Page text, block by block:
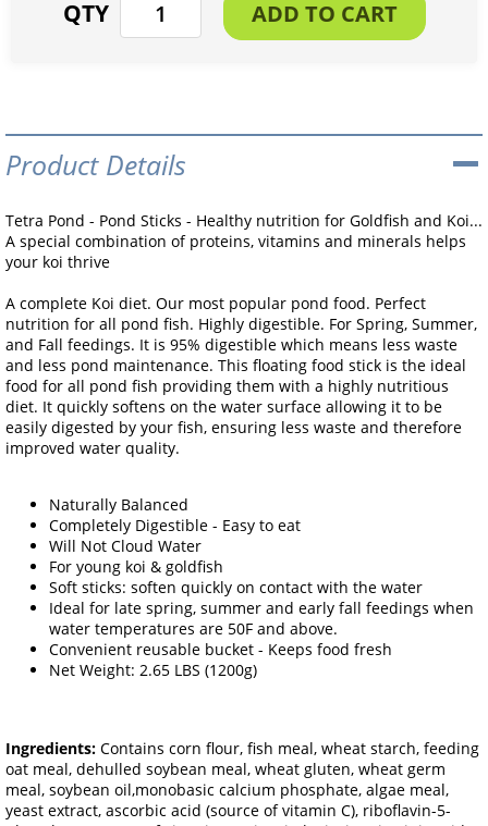
Product Details
Tetra Pond - Pond Sticks - Healthy nutrition for Goldfish and Koi...
A special combination of proteins, vitamins and minerals helps
your koi thrive
A complete Koi diet. Our most popular pond food. Perfect
nutrition for all pond fish. Highly digestible. For Spring, Summer,
and Fall feedings. It is 95% digestible which means less waste
and less pond maintenance. This floating food stick is the ideal
food for all pond fish providing them with a highly nutritious
diet. It quickly softens on the water surface allowing it to be
easily digested by your fish, ensuring less waste and therefore
improved water quality.
Naturally Balanced
Completely Digestible - Easy to eat
Will Not Cloud Water
For young koi & goldfish
Soft sticks: soften quickly on contact with the water
Ideal for late spring, summer and early fall feedings when
water temperatures are 50F and above.
Convenient reusable bucket - Keeps food fresh
Net Weight: 2.65 LBS (1200g)
Ingredients: Contains corn flour, fish meal, wheat starch, feeding
oat meal, dehulled soybean meal, wheat gluten, wheat germ
meal, soybean oil,monobasic calcium phosphate, algae meal,
yeast extract, ascorbic acid (source of vitamin C), riboflavin-5-